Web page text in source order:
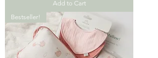
Add to Cart
Bestseller!